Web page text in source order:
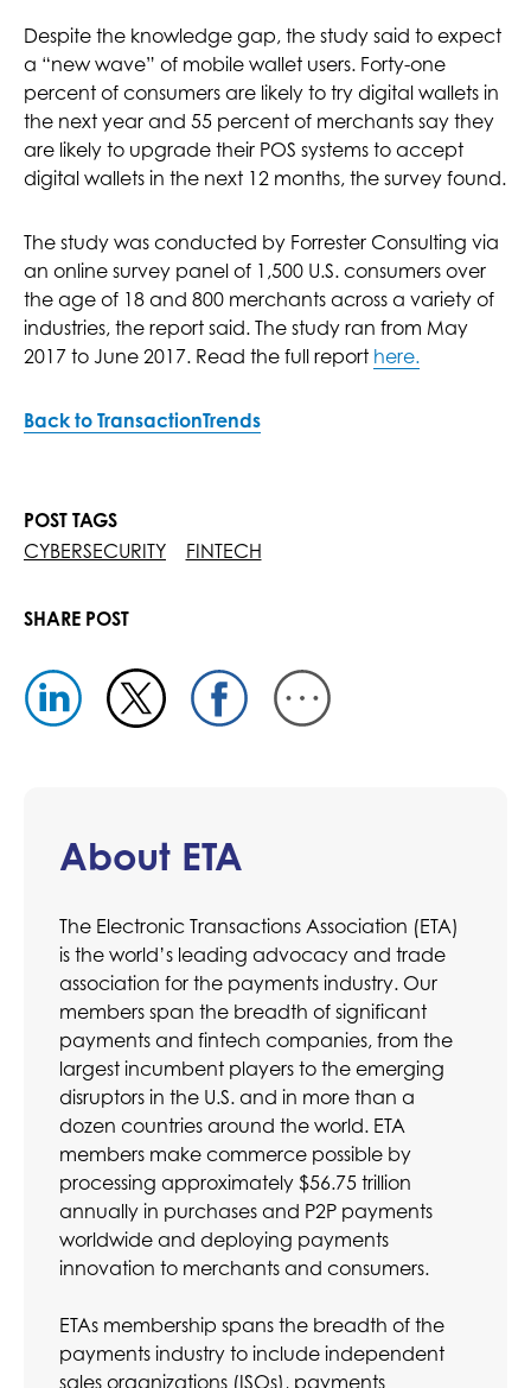
Despite the knowledge gap, the study said to expect
a “new wave” of mobile wallet users. Forty-one
percent of consumers are likely to try digital wallets in
the next year and 55 percent of merchants say they
are likely to upgrade their POS systems to accept
digital wallets in the next 12 months, the survey found.
The study was conducted by Forrester Consulting via
an online survey panel of 1,500 U.S. consumers over
the age of 18 and 800 merchants across a variety of
industries, the report said. The study ran from May
2017 to June 2017. Read the full report here.
Back to TransactionTrends
POST TAGS
CYBERSECURITY
FINTECH
SHARE POST
About ETA
The Electronic Transactions Association (ETA)
is the world’s leading advocacy and trade
association for the payments industry. Our
members span the breadth of significant
payments and fintech companies, from the
largest incumbent players to the emerging
disruptors in the U.S. and in more than a
dozen countries around the world. ETA
members make commerce possible by
processing approximately $56.75 trillion
annually in purchases and P2P payments
worldwide and deploying payments
innovation to merchants and consumers.
ETAs membership spans the breadth of the
payments industry to include independent
sales organizations (ISOs), payments